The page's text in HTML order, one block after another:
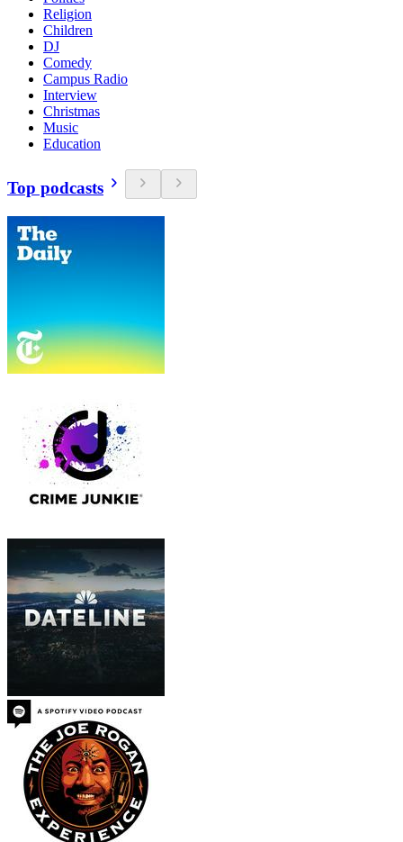
Religion
Children
DJ
Comedy
Campus Radio
Interview
Christmas
Music
Education
Top podcasts